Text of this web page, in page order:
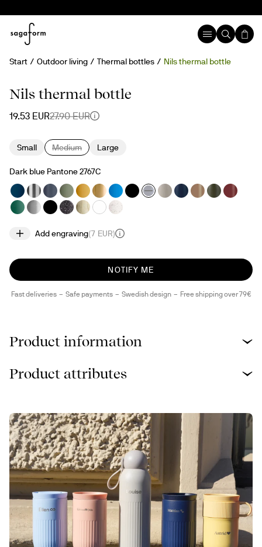
Start Outdoor living Thermal bottles Nils thermal bottle
30% Temporary sold out Engravable
Nils thermal bottle
19.53 EUR27.90 EUR
Small Medium Large
Dark blue Pantone 2767C
Add engraving(7 EUR)
NOTIFY ME
Fast deliveries Safe payments Swedish design Free shipping over 79€
Product information
Product attributes